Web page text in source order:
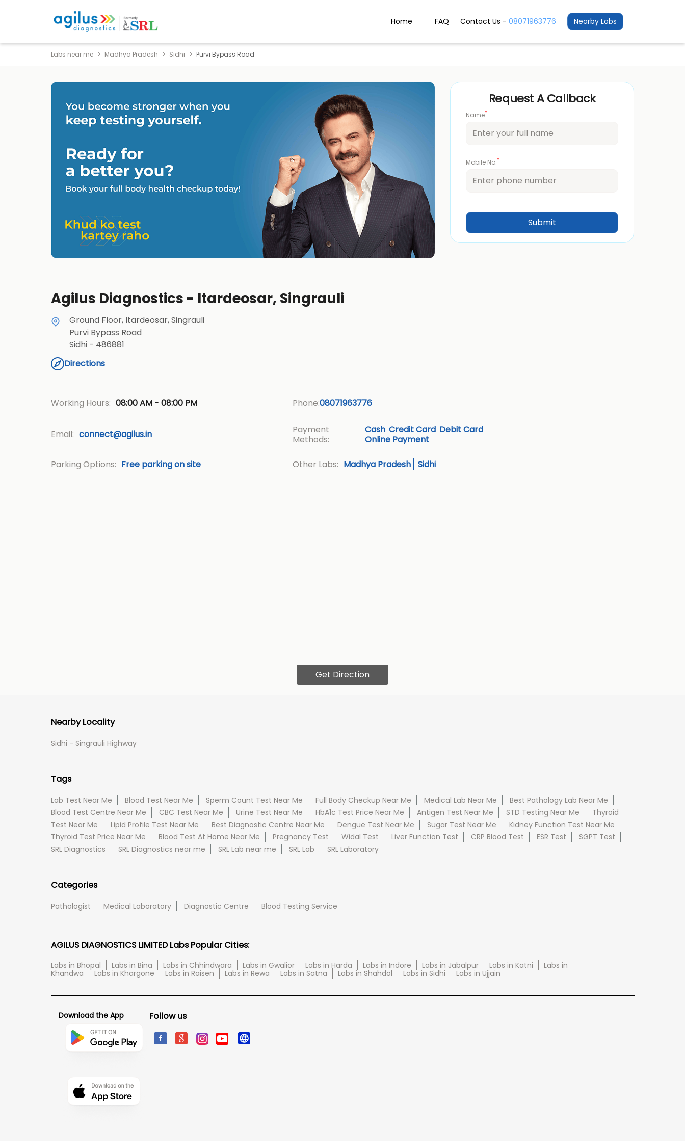
Home FAQ Contact Us - 08071963776 Nearby Labs
Labs near me Madhya Pradesh Sidhi Purvi Bypass Road
Request A Callback
Name*
Mobile No.*
Agilus Diagnostics - Itardeosar, Singrauli
Ground Floor, Itardeosar, Singrauli
Purvi Bypass Road
Sidhi- 486881
Directions
Working Hours: 08:00 AM - 08:00 PM Phone:08071963776
Email: connect@agilus.in
Payment
Methods:
Cash Credit Card Debit Card
Online Payment
Parking Options: Free parking on site Other Labs: Madhya Pradesh Sidhi
Get Direction
Nearby Locality
Sidhi - Singrauli Highway
Tags
Lab Test Near Me Blood Test Near Me Sperm Count Test Near Me Full Body Checkup Near Me Medical Lab Near Me
Best Pathology Lab Near Me
Blood Test Centre Near Me
CBC Test Near Me Urine Test Near Me HbA1c Test Price Near Me Antigen Test Near Me STD Testing Near Me
Thyroid
Test Near Me
Lipid Profile Test Near Me Best Diagnostic Centre Near Me Dengue Test Near Me Sugar Test Near Me
Kidney Function Test Near Me
Thyroid Test Price Near Me
Blood Test At Home Near Me Pregnancy Test Widal Test Liver Function Test CRP Blood Test ESR Test
SGPT Test
SRL Diagnostics
SRL Diagnostics near me SRL Lab near me SRL Lab SRL Laboratory
Categories
Pathologist Medical Laboratory Diagnostic Centre Blood Testing Service
AGILUS DIAGNOSTICS LIMITED Labs Popular Cities:
Labs in Bhopal Labs in Bina Labs in Chhindwara Labs in Gwalior Labs in Harda Labs in Indore Labs in Jabalpur Labs in Katni
Labs in
Khandwa
Labs in Khargone Labs in Raisen Labs in Rewa Labs in Satna Labs in Shahdol Labs in Sidhi Labs in Ujjain
Download the App Follow us